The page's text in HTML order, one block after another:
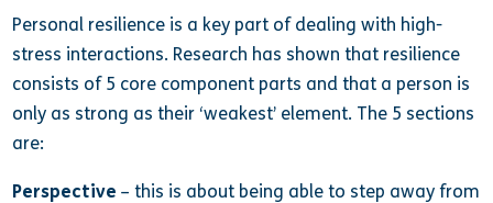
Personal resilience is a key part of dealing with high-
stress interactions. Research has shown that resilience
consists of 5 core component parts and that a person is
only as strong as their ‘weakest’ element. The 5 sections
are:
Perspective – this is about being able to step away from